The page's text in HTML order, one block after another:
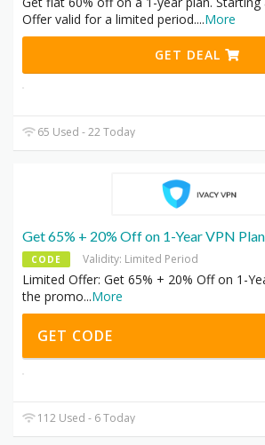
Offer valid for a limited period....More
GET DEAL
65 Used - 22 Today
Get 65% + 20% Off on 1-Year VPN Plan
CODE Validity: Limited Period
Limited Offer: Get 65% + 20% Off on 1-
the promo...More
GET CODE
112 Used - 6 Today